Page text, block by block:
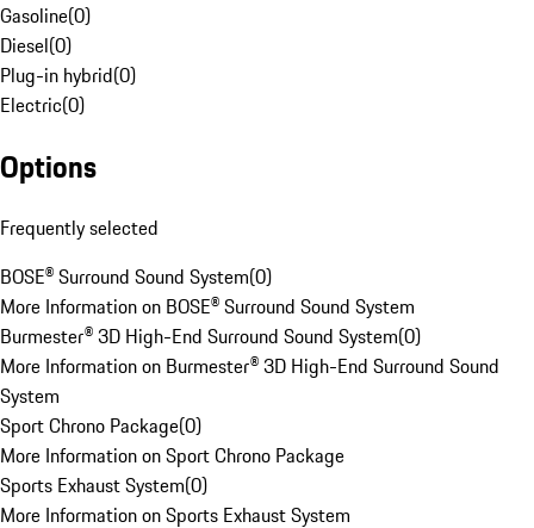
Gasoline(0)
Diesel(0)
Plug-in hybrid(0)
Electric(0)
Options
Frequently selected
BOSE® Surround Sound System(0)
More Information on BOSE® Surround Sound System
Burmester® 3D High-End Surround Sound System(0)
More Information on Burmester® 3D High-End Surround Sound
System
Sport Chrono Package(0)
More Information on Sport Chrono Package
Sports Exhaust System(0)
More Information on Sports Exhaust System